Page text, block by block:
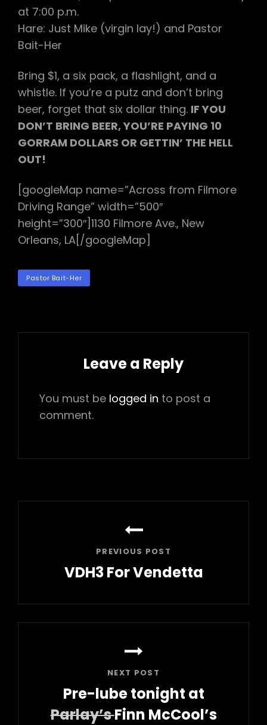
at 7:00 p.m.
Hare: Just Mike (virgin lay!) and Pastor
Bait-Her
Bring $1, a six pack, a flashlight, and a
whistle. If you’re a putz and don’t bring
beer, forget that six dollar thing. IF YOU
DON’T BRING BEER, YOU’RE PAYING 10
GORRAM DOLLARS OR GETTIN’ THE HELL
OUT!
[googleMap name=”Across from Filmore
Driving Range” width=”500″
height=”300″]1130 Filmore Ave., New
Orleans, LA[/googleMap]
TAGSPastor Bait-Her
Leave a Reply
You must be logged in to post a
comment.
PREVIOUS POST
VDH3 For Vendetta
Post
NEXT POST
Pre-lube tonight at
Parlay’sFinn McCool’s